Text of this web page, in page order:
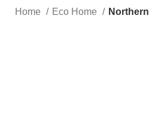
Home Eco Home